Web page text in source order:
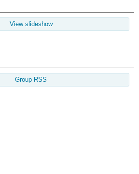
View slideshow
Group RSS